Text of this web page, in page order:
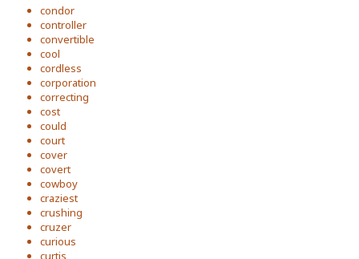
condor
controller
convertible
cool
cordless
corporation
correcting
cost
could
court
cover
covert
cowboy
craziest
crushing
cruzer
curious
curtis